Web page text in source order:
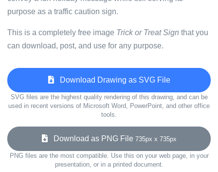
purpose as a traffic caution sign.
This is a completely free image Trick or Treat Sign that you
can download, post, and use for any purpose.
Download Drawing as SVG File
SVG files are the highest quality rendering of this drawing, and can be
used in recent versions of Microsoft Word, PowerPoint, and other office
tools.
Download as PNG File 735px x 735px
PNG files are the most compatible. Use this on your web page, in your
presentation, or in a printed document.